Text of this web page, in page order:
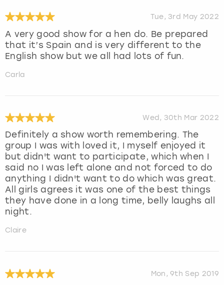
Tue, 3rd May 2022
A very good show for a hen do. Be prepared
that it’s Spain and is very different to the
English show but we all had lots of fun.
Carla
Wed, 30th Mar 2022
Definitely a show worth remembering. The
group I was with loved it, I myself enjoyed it
but didn't want to participate, which when I
said no I was left alone and not forced to do
anything I didn't want to do which was great.
All girls agrees it was one of the best things
they have done in a long time, belly laughs all
night.
Claire
Mon, 9th Sep 2019